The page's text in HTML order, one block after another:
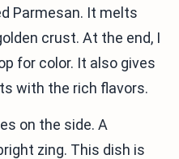
Parmesan. It melts
crust. At the end, I
for color. It also gives
with the rich flavors.
on the side. A
zing. This dish is